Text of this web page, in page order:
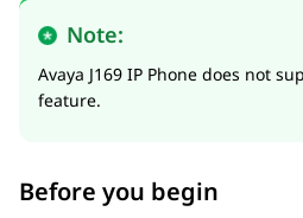
Note:
Avaya J169 IP Phone does not
feature.
Before you begin